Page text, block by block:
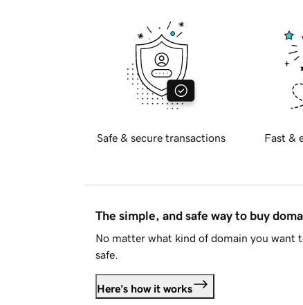
Safe & secure transactions Fast &
The simple, and safe way to buy
No matter what kind of domain you want
safe.
Here's how it works